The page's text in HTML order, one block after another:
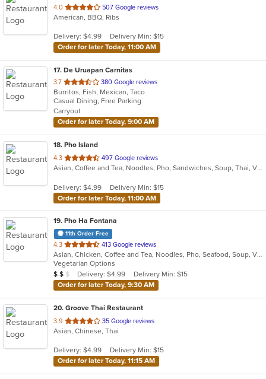
4.0 out
of
stars.
507 Google reviews
American, BBQ, Ribs
Delivery: $4.99
Delivery Min: $15
Order for later Today, 11:00 AM
17. De Uruapan Carnitas
3.7 out
of
5
stars.
380 Google reviews
Burritos, Fish, Mexican, Taco
Casual Dining, Free Parking
Carryout
Order for later Today, 9:00 AM
18. Pho Island
4.3 out
of
stars.
497 Google reviews
Asian, Coffee and Tea, Noodles, Pho, Sandwiches, Soup, Thai, Vietnamese
Delivery: $4.99
Delivery Min: $15
Order for later Today, 11:00 AM
19. Pho Ha Fontana
11th Order Free
4.3 out
of
5
stars.
413 Google reviews
Asian, Chicken, Coffee and Tea, Noodles, Pho, Seafood, Soup, Vietnamese
Vegetarian Options
Average Item Cost: $14
$ $ $ Delivery: $4.99
Delivery Min: $15
Order for later Today, 9:30 AM
20. Groove Thai Restaurant
3.9 out
of
stars.
35 Google reviews
Asian, Chinese, Thai
Delivery: $4.99
Delivery Min: $15
Order for later Today, 11:15 AM